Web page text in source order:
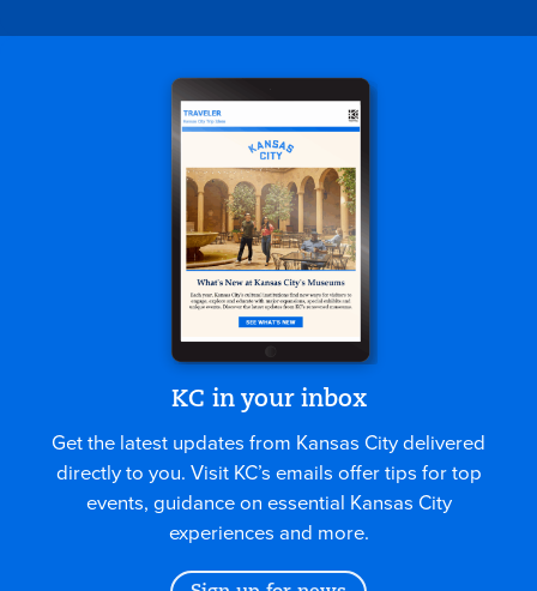
KC in your inbox
Get the latest updates from Kansas City delivered
directly to you. Visit KC’s emails offer tips for top
events, guidance on essential Kansas City
experiences and more.